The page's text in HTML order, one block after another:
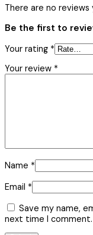
There are no reviews
Be the first to
Your rating *
Your review *
Name *
Email *
Save my name,
next time I comment.